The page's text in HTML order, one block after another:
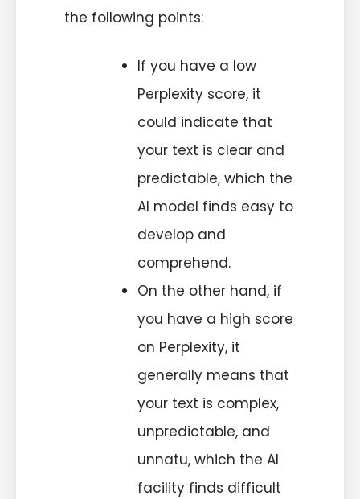
the following points:
If you have a low
Perplexity score, it
could indicate that
your text is clear and
predictable, which the
AI model finds easy to
develop and
comprehend.
On the other hand, if
you have a high score
on Perplexity, it
generally means that
your text is complex,
unpredictable, and
unnatu, which the AI
facility finds difficult